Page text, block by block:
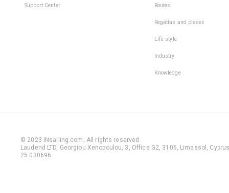
Support Center Routes
Regattas and places
Life style
Industry
Knowledge
© 2023 iNsailing.com, All rights reserved .
Laudend LTD, Georgiou Xenopoulou, 3, Office G2, 3106, Limassol,
25 030696